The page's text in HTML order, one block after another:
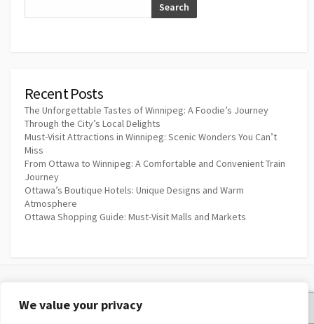
We value your privacy
Search
Recent Posts
The Unforgettable Tastes of Winnipeg: A Foodie’s Journey
Through the City’s Local Delights
Must-Visit Attractions in Winnipeg: Scenic Wonders You Can’t
Miss
From Ottawa to Winnipeg: A Comfortable and Convenient Train
Journey
Ottawa’s Boutique Hotels: Unique Designs and Warm
Atmosphere
Ottawa Shopping Guide: Must-Visit Malls and Markets
Privacy Policy